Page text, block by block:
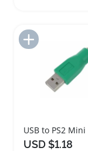
USD $1.18